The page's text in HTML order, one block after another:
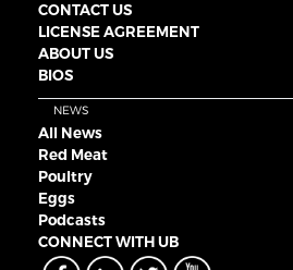
CONTACT US
LICENSE AGREEMENT
ABOUT US
BIOS
NEWS
All News
Red Meat
Poultry
Eggs
Podcasts
CONNECT WITH UB